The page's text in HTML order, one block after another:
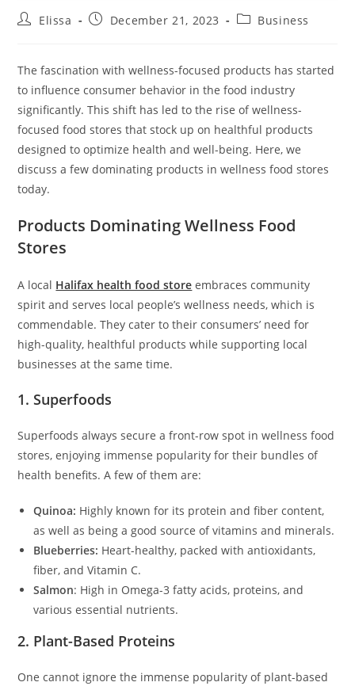
PostElissa
PostDecember 21, 2023
PostBusiness
The fascination with wellness-focused products has started
to influence consumer behavior in the food industry
significantly. This shift has led to the rise of wellness-
focused food stores that stock up on healthful products
designed to optimize health and well-being. Here, we
discuss a few dominating products in wellness food stores
today.
Products Dominating Wellness Food
Stores
A local Halifax health food store embraces community
spirit and serves local people’s wellness needs, which is
commendable. They cater to their consumers’ need for
high-quality, healthful products while supporting local
businesses at the same time.
1. Superfoods
Superfoods always secure a front-row spot in wellness food
stores, enjoying immense popularity for their bundles of
health benefits. A few of them are:
Quinoa: Highly known for its protein and fiber content,
as well as being a good source of vitamins and minerals.
Blueberries: Heart-healthy, packed with antioxidants,
fiber, and Vitamin C.
Salmon: High in Omega-3 fatty acids, proteins, and
various essential nutrients.
2. Plant-Based Proteins
One cannot ignore the immense popularity of plant-based